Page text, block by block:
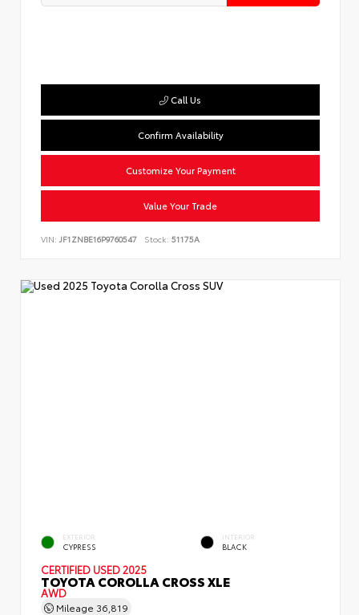
Call Us
Confirm Availability
Customize Your Payment
Value Your Trade
VIN: JF1ZNBE16P9760547 Stock: 51175A
EXTERIOR
CYPRESS
INTERIOR
BLACK
CERTIFIED USED 2025
TOYOTA COROLLA CROSS XLE
AWD
Mileage 36,819